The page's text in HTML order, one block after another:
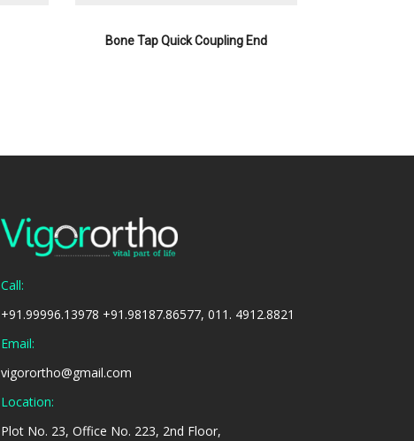
Bone Tap Quick Coupling End
Call:
+91.99996.13978 +91.98187.86577, 011. 4912.8821
Email:
vigorortho@gmail.com
Location:
Plot No. 23, Office No. 223, 2nd Floor,